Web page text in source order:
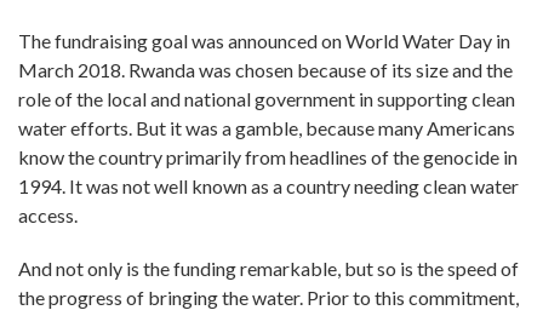
The fundraising goal was announced on World Water Day in
March 2018. Rwanda was chosen because of its size and the
role of the local and national government in supporting clean
water efforts. But it was a gamble, because many Americans
know the country primarily from headlines of the genocide in
1994. It was not well known as a country needing clean water
access.
And not only is the funding remarkable, but so is the speed of
the progress of bringing the water. Prior to this commitment,